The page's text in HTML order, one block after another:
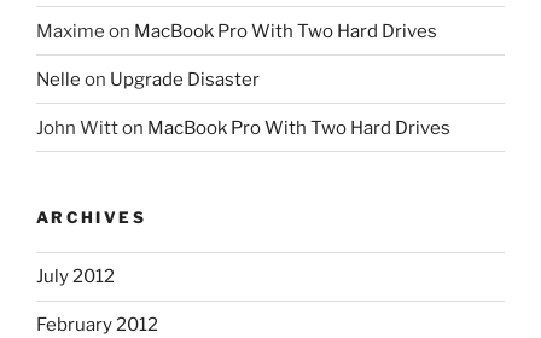
Maxime on MacBook Pro With Two Hard Drives
Nelle on Upgrade Disaster
John Witton MacBook Pro With Two Hard Drives
ARCHIVES
July 2012
February 2012